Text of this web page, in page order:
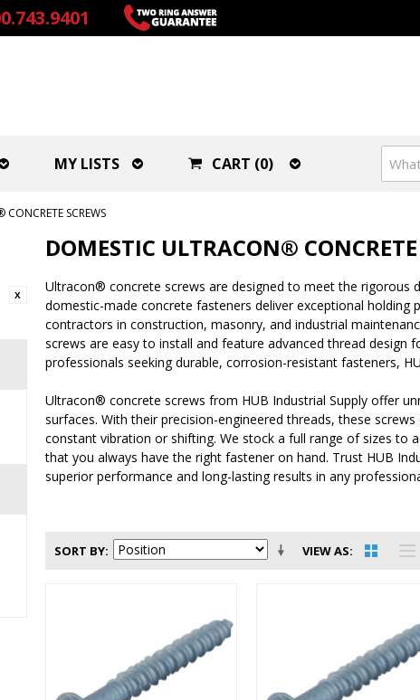
MY LISTS CART (0)
SCREWS
DOMESTIC ULTRACON® CONCRETE
Ultracon® concrete screws are designed to meet the rigorous
domestic-made concrete fasteners deliver exceptional
contractors in construction, masonry, and industrial
screws are easy to install and feature advanced thread
professionals seeking durable, corrosion-resistant fasteners,
Ultracon® concrete screws from HUB Industrial Supply offer
surfaces. With their precision-engineered threads, these
constant vibration or shifting. We stock a full range of sizes to
that you always have the right fastener on hand. Trust HUB
superior performance and long-lasting results in any
VIEW AS
SORT BY